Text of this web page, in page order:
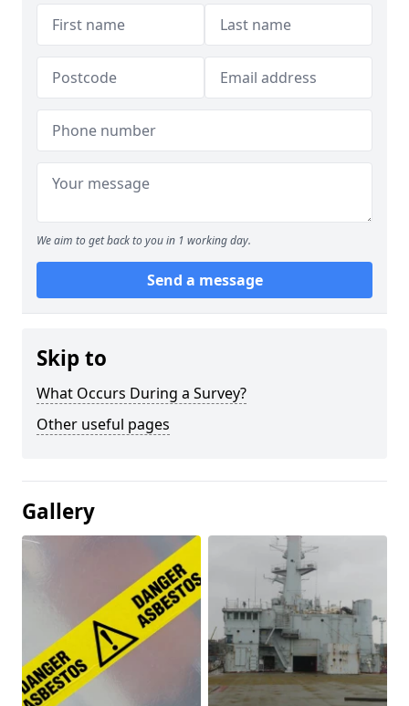
We aim to get back to you in 1 working day.
Send a message
Skip to
What Occurs During a Survey?
Other useful pages
Gallery